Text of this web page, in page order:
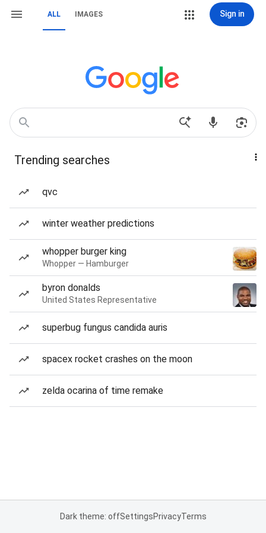
ALL IMAGES Sign in
Trending searches
qvc
winter weather predictions
whopper burger king
Whopper — Hamburger
byron donalds
United States Representative
superbug fungus candida auris
spacex rocket crashes on the moon
zelda ocarina of time remake
Dark theme: offSettingsPrivacyTerms